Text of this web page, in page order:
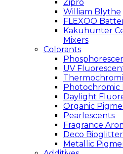
Zipro
William Blythe
FLEXOO
Kakuhunter
Mixers
Colorants
UV
Photochromic
Daylight
Organic
Pearlescents
Fragrance
Deco Bioglitter
Metallic